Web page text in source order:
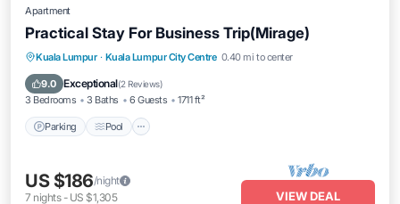
Apartment
Practical Stay For Business Trip(Mirage)
Kuala Lumpur · Kuala Lumpur City Centre 0.40 mi to center
9.0 Exceptional(2 Reviews)
3 Bedrooms 3 Baths 6 Guests 1711 ft²
Parking Pool
Parking Pool
Kitchen
Air Conditioner
US $186/night
7 nights- US $1,305 VIEW DEAL